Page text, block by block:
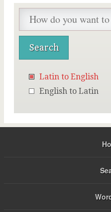
Latin to English
English to Latin